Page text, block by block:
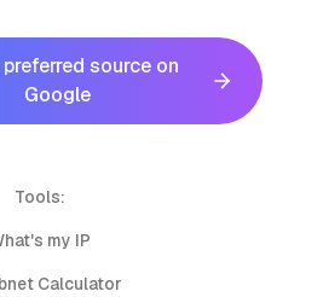
source on
Google
Tools:
my IP
Calculator